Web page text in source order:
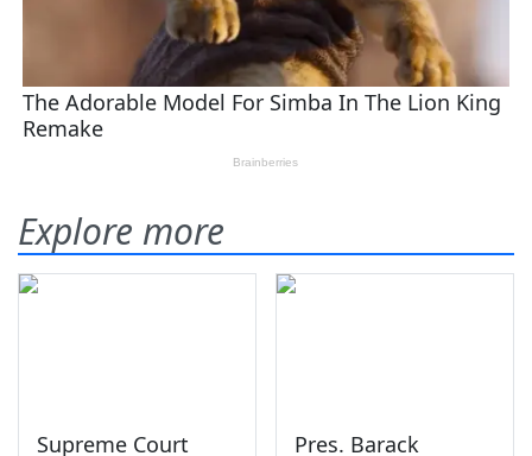
Explore more
Supreme Court
Pres. Barack